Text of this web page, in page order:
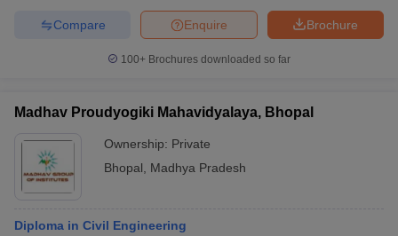
Brochure
Enquire
Compare
100+ Brochures downloaded so far
Madhav Proudyogiki Mahavidyalaya, Bhopal
Ownership: Private
Bhopal
Madhya Pradesh
Diploma in Civil Engineering